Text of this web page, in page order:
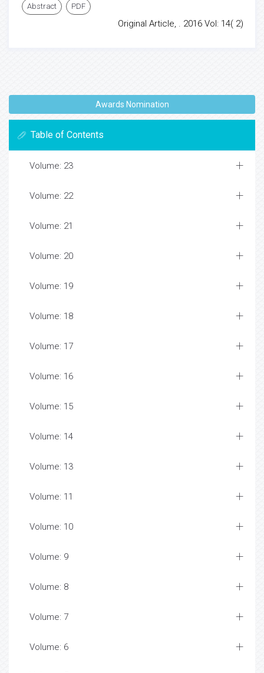
Abstract PDF
Original Article, . 2016 Vol: 14( 2)
Awards Nomination
Table of Contents
Volume: 23
Volume: 22
Volume: 21
Volume: 20
Volume: 19
Volume: 18
Volume: 17
Volume: 16
Volume: 15
Volume: 14
Volume: 13
Volume: 11
Volume: 10
Volume: 9
Volume: 8
Volume: 7
Volume: 6